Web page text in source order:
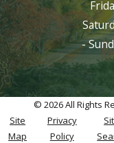
-
© 2026 All Rights
Site
Map
Privacy
Policy